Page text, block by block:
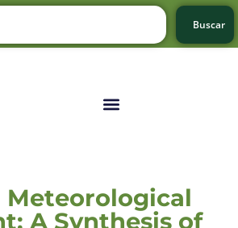
Buscar
Meteorological
A Synthesis of